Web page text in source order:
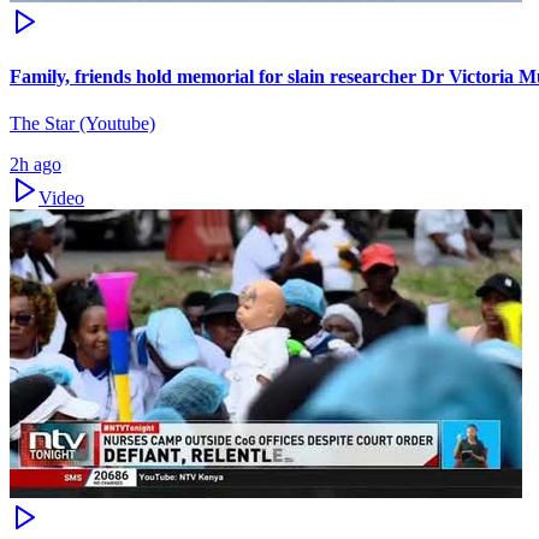
Family, friends hold memorial for slain researcher Dr Victoria
The Star (Youtube)
2h ago
Video